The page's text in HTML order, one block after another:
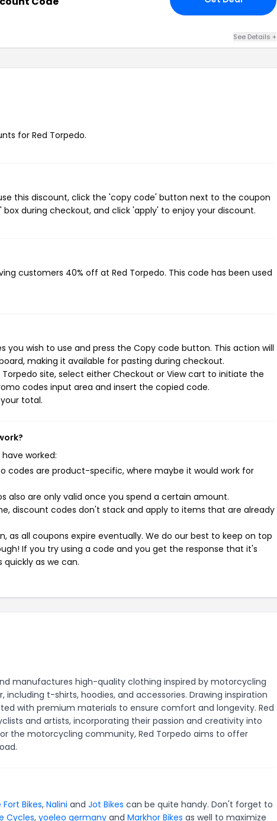
See Details +
for Red Torpedo.
this discount, click the 'copy code' button next to the coupon
during checkout, and click 'apply' to enjoy your discount.
customers 40% off at Red Torpedo. This code has been used
you wish to use and press the Copy code button. This action will
making it available for pasting during checkout.
site, select either Checkout or View cart to initiate the
codes input area and insert the copied code.
total.
worked:
codes are product-specific, where maybe it would work for
also are only valid once you spend a certain amount.
discount codes don't stack and apply to items that are already
as all coupons expire eventually. We do our best to keep on top
If you try using a code and you get the response that it's
quickly as we can.
manufactures high-quality clothing inspired by motorcycling
t-shirts, hoodies, and accessories. Drawing inspiration
with premium materials to ensure comfort and longevity. Red
and artists, incorporating their passion and creativity into
the motorcycling community, Red Torpedo aims to offer
Fort Bikes, Nalini and Jot Bikes can be quite handy. Don't forget to
Cycles, yoeleo germany and Markhor Bikes as well to maximize